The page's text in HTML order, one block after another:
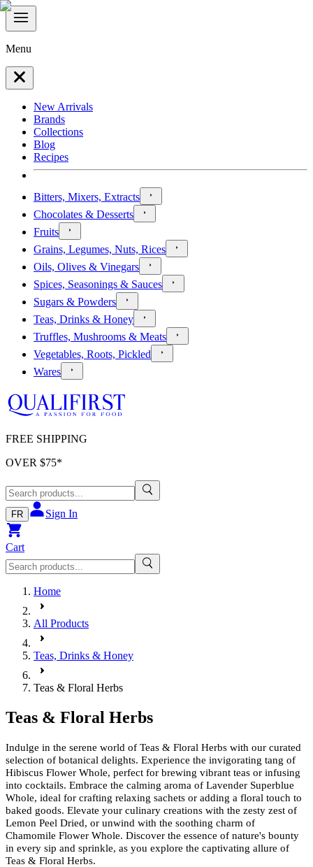
Menu
New Arrivals
Brands
Collections
Blog
Recipes
Bitters, Mixers, Extracts
Chocolates & Desserts
Fruits
Grains, Legumes, Nuts, Rices
Oils, Olives & Vinegars
Spices, Seasonings & Sauces
Sugars & Powders
Teas, Drinks & Honey
Truffles, Mushrooms & Meats
Vegetables, Roots, Pickled
Wares
FREE SHIPPING
OVER $75*
FR Sign In
Cart
Home
All Products
Teas, Drinks & Honey
Teas & Floral Herbs
Teas & Floral Herbs
Indulge in the serene world of Teas & Floral Herbs with our curated
selection of botanical delights. Experience the invigorating tang of
Hibiscus Flower Whole, perfect for brewing vibrant teas or infusing
into cocktails. Embrace the calming aroma of Lavender Superblue
Whole, ideal for crafting relaxing sachets or adding a floral touch to
baked goods. Elevate your culinary creations with the zesty zest of
Lemon Peel Dried, or unwind with the soothing charm of
Chamomile Flower Whole. Discover the essence of nature's bounty
in every sip and sprinkle, as you explore the captivating allure of
Teas & Floral Herbs.